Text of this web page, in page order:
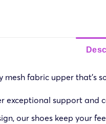
fabric upper that’s
exceptional support
our shoes keep your